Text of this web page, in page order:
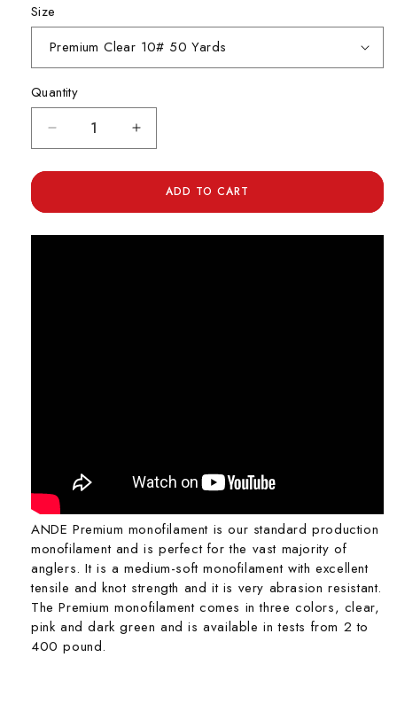
Size
Quantity
Decrease
quantity
for
Premium
Increase
quantity
for
Ande
Premium
ADD TO CART
ANDE Premium monofilament is our standard production
monofilament and is perfect for the vast majority of
anglers. It is a medium-soft monofilament with excellent
tensile and knot strength and it is very abrasion resistant.
The Premium monofilament comes in three colors, clear,
pink and dark green and is available in tests from 2 to
400 pound.